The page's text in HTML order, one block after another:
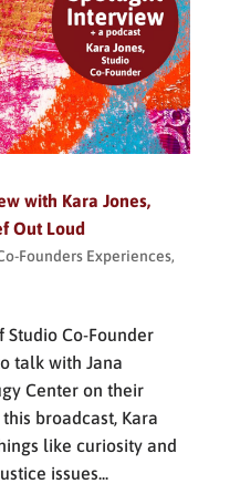
with Kara Jones,
Out Loud
Founders Experiences,
Co-Founder
talk with Jana
Center on their
broadcast, Kara
like curiosity and
issues...